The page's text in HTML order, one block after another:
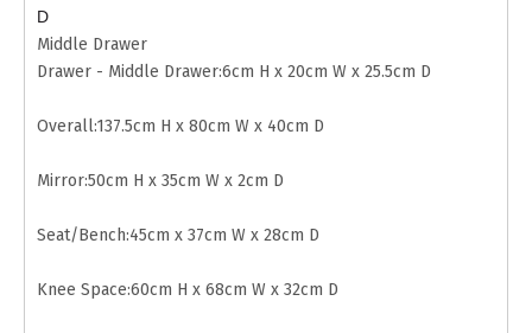
D
Middle Drawer
Drawer - Middle Drawer:6cm H x 20cm W x 25.5cm D
Overall:137.5cm H x 80cm W x 40cm D
Mirror:50cm H x 35cm W x 2cm D
Seat/Bench:45cm x 37cm W x 28cm D
Knee Space:60cm H x 68cm W x 32cm D